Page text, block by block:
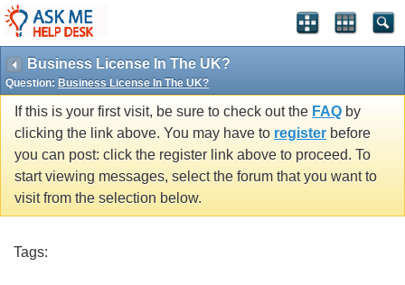
Business License In The UK?
Question: Business License In The UK?
If this is your first visit, be sure to check out the FAQ by
clicking the link above. You may have to register before
you can post: click the register link above to proceed. To
start viewing messages, select the forum that you want to
visit from the selection below.
Tags: